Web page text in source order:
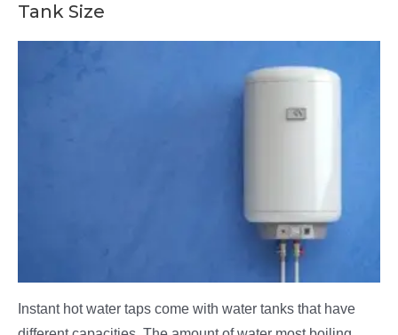
Tank Size
Instant hot water taps come with water tanks that have